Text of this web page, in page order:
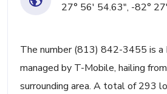
27° 56' 54.63", -82°
The number (813) 842-3455 is a
managed by T-Mobile, hailing
surrounding area. A total of 293